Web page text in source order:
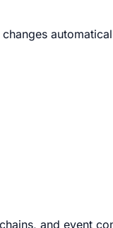
and event